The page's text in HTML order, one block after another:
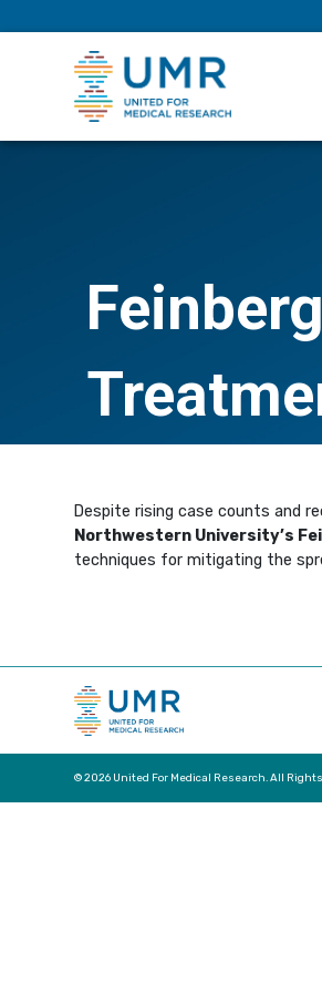
Despite rising case counts and
Northwestern University’s
techniques for mitigating the
© 2026 United For Medical Research. All